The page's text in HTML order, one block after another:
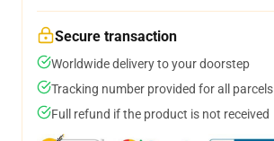
Secure transaction
Worldwide delivery to your doorstep
Tracking number provided for all parcels
Full refund if the product is not received